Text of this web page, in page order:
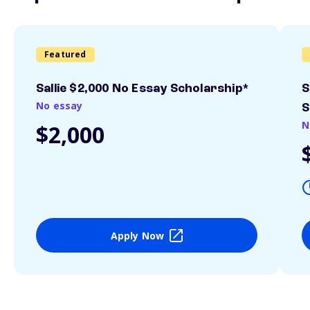
Featured
Sallie $2,000 No Essay Scholarship*
No essay
$2,000
Apply Now